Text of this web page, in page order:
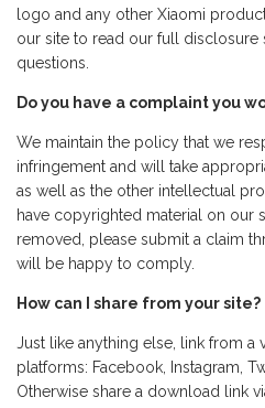
logo and any other Xiaomi
our site to read our full disclosure
questions.
Do you have a complaint you
We maintain the policy that we
infringement and will take
as well as the other intellectual
have copyrighted material on our
removed, please submit a claim
will be happy to comply.
How can I share from your site?
Just like anything else, link from a
platforms: Facebook, Instagram,
Otherwise share a download link